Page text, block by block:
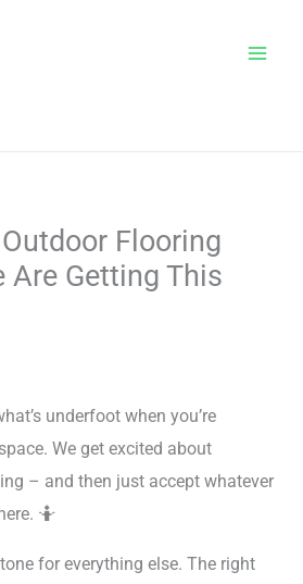
Flooring
Are Getting This
underfoot when you’re
We get excited about
– and then just accept whatever
🤷
for everything else. The right